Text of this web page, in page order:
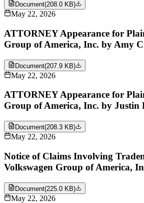
Document(208.0 KB)
May 22, 2026
ATTORNEY Appearance for
Group of America, Inc. by Amy
Document(207.9 KB)
May 22, 2026
ATTORNEY Appearance for
Group of America, Inc. by Justin
Document(208.3 KB)
May 22, 2026
Notice of Claims Involving
Volkswagen Group of America,
Document(225.0 KB)
May 22, 2026